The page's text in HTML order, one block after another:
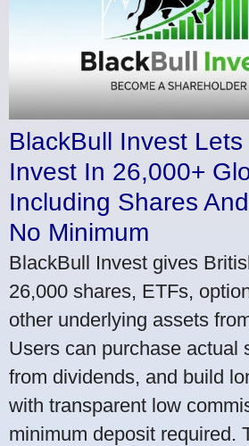
BlackBull Invest Lets
Invest In 26,000+
Including Shares
No Minimum
BlackBull Invest gives
26,000 shares, ETFs,
other underlying assets
Users can purchase actual
from dividends, and build
with transparent low
minimum deposit required.